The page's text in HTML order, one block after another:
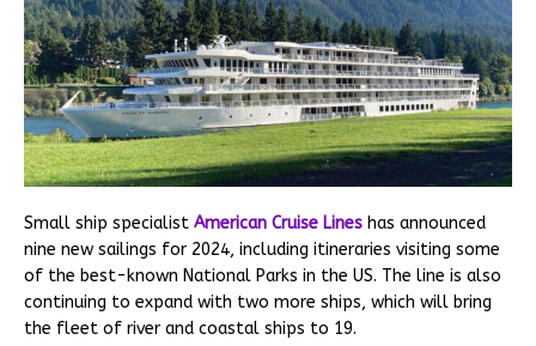
Small ship specialist American Cruise Lines has announced
nine new sailings for 2024, including itineraries visiting some
of the best-known National Parks in the US. The line is also
continuing to expand with two more ships, which will bring
the fleet of river and coastal ships to 19.